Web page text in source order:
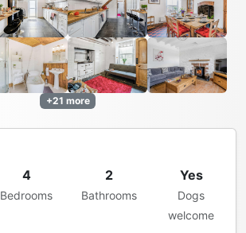
+21 more
4
Bedrooms
2
Bathrooms
Yes
Dogs
welcome